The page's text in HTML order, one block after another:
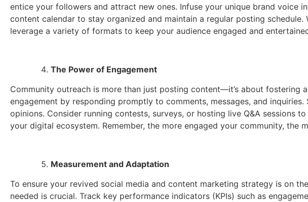
entice your followers and attract new ones. Infuse your unique brand voice
content calendar to stay organized and maintain a regular posting
leverage a variety of formats to keep your audience engaged and
The Power of Engagement
Community outreach is more than just posting content—it’s about fostering
engagement by responding promptly to comments, messages, and
opinions. Consider running contests, surveys, or hosting live Q&A
your digital ecosystem. Remember, the more engaged your community,
Measurement and Adaptation
To ensure your revived social media and content marketing strategy is on
needed is crucial. Track key performance indicators (KPIs) such as